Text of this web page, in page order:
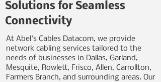
Solutions for Seamless
Connectivity
At Abel's Cables Datacom, we provide
network cabling services tailored to the
needs of businesses in Dallas, Garland,
Mesquite, Rowlett, Frisco, Allen, Carrollton,
Farmers Branch, and surrounding areas. Our